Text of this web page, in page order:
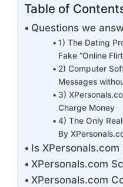
Table of
Questions we
1) The Dating
Fake “Online
2) Computer
Messages
3)
Charge Money
4) The Only
By
Is
XPersonals.com
XPersonals.com